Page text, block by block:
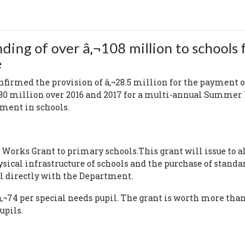
of over â‚¬108 million to
the provision of â‚¬28.5 million for the payment
million over 2016 and 2017 for a multi-annual Summer
in schools.
Works Grant to primary schools.This grant will issue to
infrastructure of schools and the purchase of
directly with the Department.
per special needs pupil. The grant is worth more than